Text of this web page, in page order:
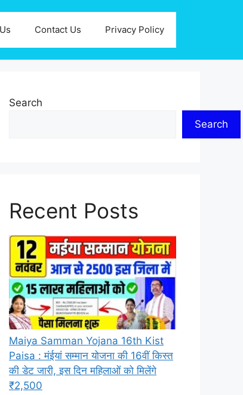
Contact Us Privacy Policy
Search
Search
Recent Posts
Maiya Samman Yojana 16th Kist
Paisa : मंईयां सम्मान योजना की 16वीं किस्त
की डेट जारी, इस दिन महिलाओं को मिलेंगे
₹2,500